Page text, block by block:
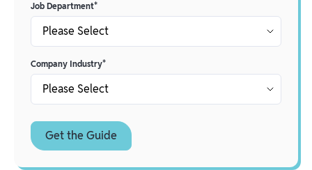
Job Department*
Company Industry*